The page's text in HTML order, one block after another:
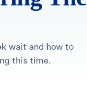
wait and how to
this time.